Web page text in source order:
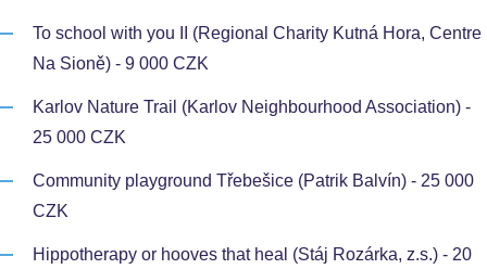
To school with you II (Regional Charity Kutná Hora, Centre
Na Sioně) - 9 000 CZK
Karlov Nature Trail (Karlov Neighbourhood Association) -
25 000 CZK
Community playground Třebešice (Patrik Balvín) - 25 000
CZK
Hippotherapy or hooves that heal (Stáj Rozárka, z.s.) - 20